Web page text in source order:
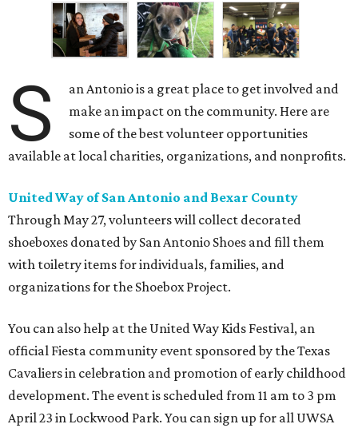
S
an Antonio is a great place to get involved and
make an impact on the community. Here are
some of the best volunteer opportunities
available at local charities, organizations, and nonprofits.
United Way of San Antonio and Bexar County
Through May 27, volunteers will collect decorated
shoeboxes donated by San Antonio Shoes and fill them
with toiletry items for individuals, families, and
organizations for the Shoebox Project.
You can also help at the United Way Kids Festival, an
official Fiesta community event sponsored by the Texas
Cavaliers in celebration and promotion of early childhood
development. The event is scheduled from 11 am to 3 pm
April 23 in Lockwood Park. You can sign up for all UWSA